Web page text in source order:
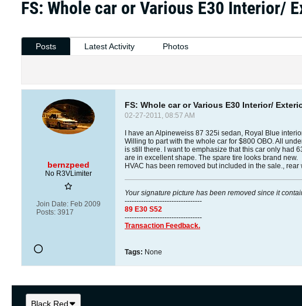
FS: Whole car or Various E30 Interior/
Posts Latest Activity Photos
bernzpeed
No R3VLimiter
Join Date: Feb 2009
Posts: 3917
FS: Whole car or Various E30 Interior/
02-27-2011, 08:57 AM
I have an Alpineweiss 87 325i sedan, Royal Blue
Willing to part with the whole car for $800 OBO. All
is still there. I want to emphasize that this car only had
are in excellent shape. The spare tire looks brand new.
HVAC has been removed but included in the sale.,
Your signature picture has been removed since it
---------------------------------
89 E30 S52
---------------------------------
Transaction Feedback.
Tags: None
Black Red